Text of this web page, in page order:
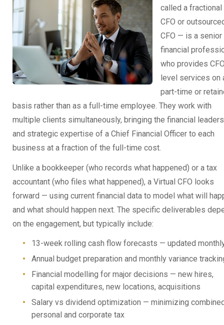
called a fractional
CFO or
CFO — is a senior
financial
who provides
level services on
part-time or
basis rather than as a full-time employee. They work with
multiple clients simultaneously, bringing the financial
and strategic expertise of a Chief Financial Officer to each
business at a fraction of the full-time cost.
Unlike a bookkeeper (who records what happened) or a tax
accountant (who files what happened), a Virtual CFO looks
forward — using current financial data to model what will
and what should happen next. The specific deliverables
on the engagement, but typically include:
13-week rolling cash flow forecasts — updated
Annual budget preparation and monthly variance
Financial modelling for major decisions — new hires,
capital expenditures, new locations, acquisitions
Salary vs dividend optimization — minimizing
personal and corporate tax